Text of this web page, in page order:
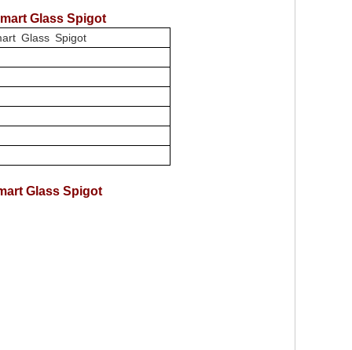
Glass Spigot
Glass Spigot
Glass Spigot